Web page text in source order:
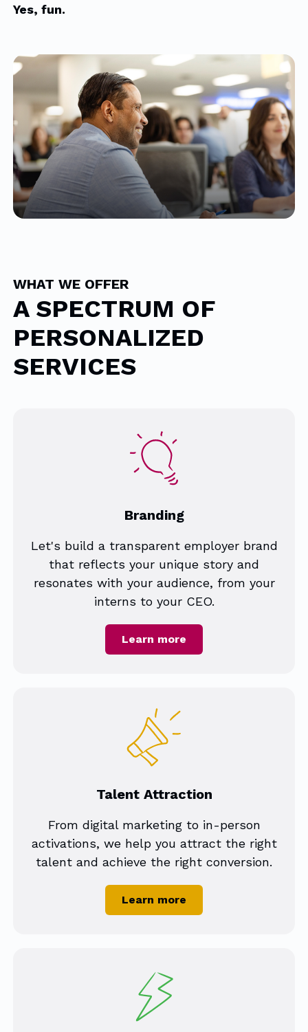
Yes, fun.
WHAT WE OFFER
A SPECTRUM OF
PERSONALIZED
SERVICES
Branding
Let's build a transparent employer brand
that reflects your unique story and
resonates with your audience, from your
interns to your CEO.
Learn more
Talent Attraction
From digital marketing to in-person
activations, we help you attract the right
talent and achieve the right conversion.
Learn more